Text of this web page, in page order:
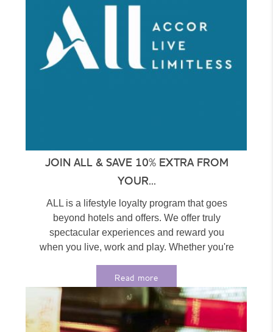
JOIN ALL & SAVE 10% EXTRA FROM
YOUR...
ALL is a lifestyle loyalty program that goes
beyond hotels and offers. We offer truly
spectacular experiences and reward you
when you live, work and play. Whether you're
Read more